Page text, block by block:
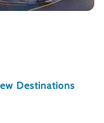
Destinations